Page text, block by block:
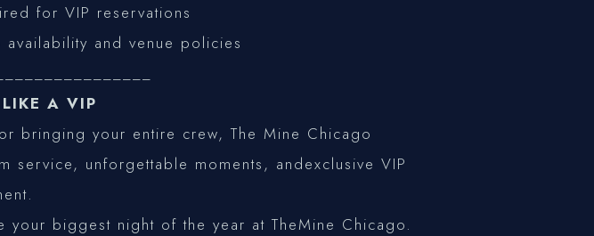
for VIP reservations
and venue policies
LIKE A VIP
bringing your entire crew, The Mine Chicago
service, unforgettable moments, andexclusive VIP
biggest night of the year at TheMine Chicago.